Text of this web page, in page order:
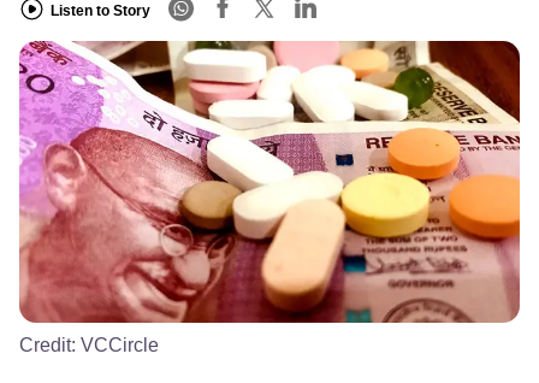
Listen to Story
Credit: VCCircle